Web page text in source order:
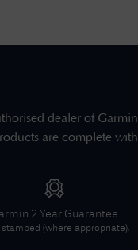
dealer of Garmin
are complete with
2 Year Guarantee
stamped (where appropriate).